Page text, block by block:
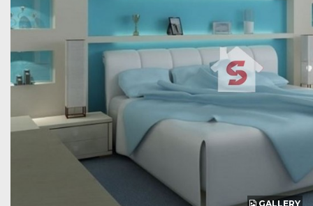
GALLERY